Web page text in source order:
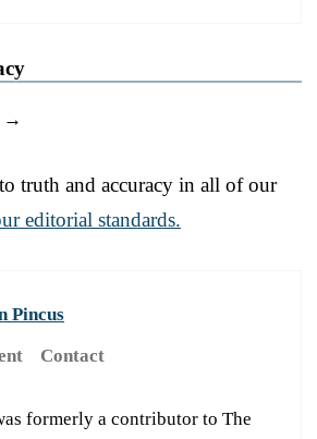
→
truth and accuracy in all of our
editorial standards.
Pincus
Contact
formerly a contributor to The